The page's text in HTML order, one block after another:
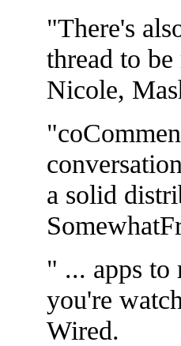
"There's
thread to
Nicole,
a solid
" ... apps to
you're
Wired.